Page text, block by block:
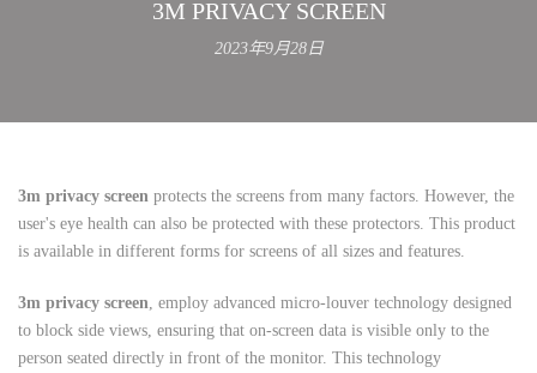
3M PRIVACY SCREEN
2023年9月28日
3m privacy screen protects the screens from many factors. However, the
user's eye health can also be protected with these protectors. This product
is available in different forms for screens of all sizes and features.
3m privacy screen, employ advanced micro-louver technology designed
to block side views, ensuring that on-screen data is visible only to the
person seated directly in front of the monitor. This technology